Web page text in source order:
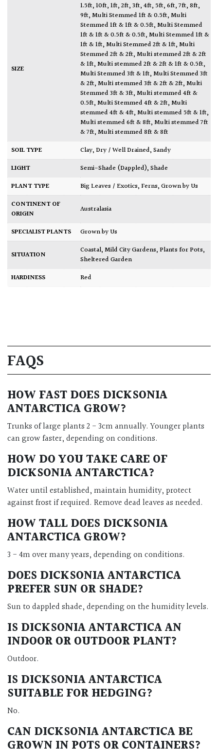
SIZE
1.5ft,10ft,1ft,2ft,3ft,4ft, 5ft,6ft,7ft,8ft,
9ft,Multi Stemmed 1ft & 0.5ft,Multi
Stemmed 1ft & 1ft & 0.5ft,Multi Stemmed
1ft & 1ft & 0.5ft & 0.5ft,Multi Stemmed 1ft &
1ft & 1ft,Multi Stemmed 2ft & 1ft,Multi
Stemmed 2ft & 2ft,Multi stemmed 2ft & 2ft
& 1ft,Multi stemmed 2ft & 2ft & 1ft & 0.5ft,
Multi Stemmed 3ft & 1ft,Multi Stemmed 3ft
& 2ft,Multi stemmed 3ft & 2ft & 2ft,Multi
Stemmed 3ft & 3ft,Multi stemmed 4ft &
0.5ft,Multi Stemmed 4ft & 2ft,Multi
stemmed 4ft & 4ft,Multi stemmed 5ft & 1ft,
Multi stemmed 6ft & 8ft,Multi stemmed 7ft
& 7ft,Multi stemmed 8ft & 8ft
SOIL TYPE
Clay,Dry / Well Drained,Sandy
LIGHT
Semi-Shade (Dappled),Shade
PLANT TYPE
Big Leaves / Exotics,Ferns,Grown by Us
CONTINENT OF
ORIGIN
Australasia
SPECIALIST PLANTS Grown by Us
SITUATION Coastal,Mild City Gardens,Plants for Pots,
Sheltered Garden
HARDINESS
Red
FAQS
HOW FAST DOES DICKSONIA
ANTARCTICA GROW?
Trunks of large plants 2 - 3cm annually. Younger plants
can grow faster, depending on conditions.
HOW DO YOU TAKE CARE OF
DICKSONIA ANTARCTICA?
Water until established, maintain humidity, protect
against frost if required. Remove dead leaves as needed.
HOW TALL DOES DICKSONIA
ANTARCTICA GROW?
3 - 4m over many years, depending on conditions.
DOES DICKSONIA ANTARCTICA
PREFER SUN OR SHADE?
Sun to dappled shade, depending on the humidity levels.
IS DICKSONIA ANTARCTICA AN
INDOOR OR OUTDOOR PLANT?
Outdoor.
IS DICKSONIA ANTARCTICA
SUITABLE FOR HEDGING?
No.
CAN DICKSONIA ANTARCTICA BE
GROWN IN POTS OR CONTAINERS?